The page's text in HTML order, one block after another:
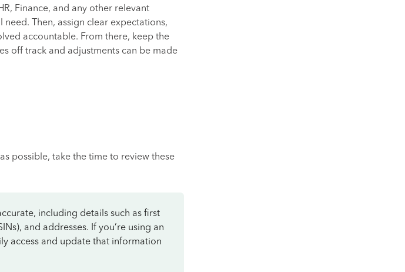
Finance, and any other relevant
Then, assign clear expectations,
accountable. From there, keep the
off track and adjustments can be made
possible, take the time to review these
including details such as first
and addresses. If you’re using an
access and update that information